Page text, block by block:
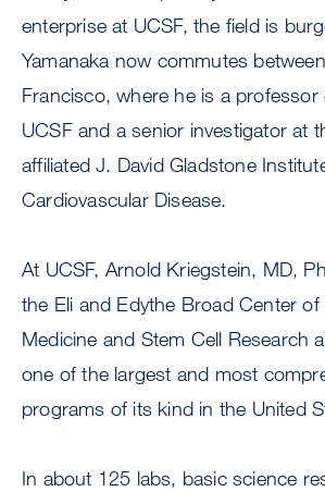
enterprise at UCSF, the field is
Yamanaka now commutes
Francisco, where he is a professor
UCSF and a senior investigator at
affiliated J. David Gladstone
Cardiovascular Disease.
At UCSF, Arnold Kriegstein, MD,
the Eli and Edythe Broad Center of
Medicine and Stem Cell Research
one of the largest and most
programs of its kind in the United
In about 125 labs, basic science